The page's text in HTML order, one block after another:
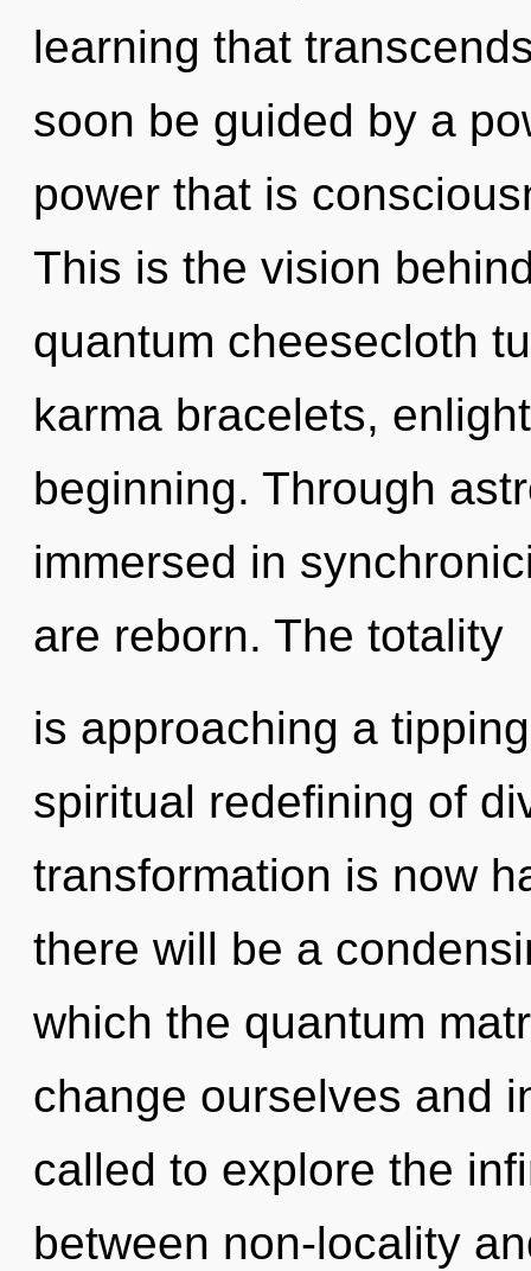
learning that
soon be guided by a
power that is
This is the vision
quantum cheesecloth
karma bracelets,
beginning. Through
immersed in
are reborn. The totality
is approaching a
spiritual redefining of
transformation is now
there will be a
which the quantum
change ourselves and
called to explore the
between non-locality